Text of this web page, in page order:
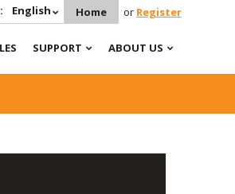
English Home or Register
SUPPORT ABOUT US